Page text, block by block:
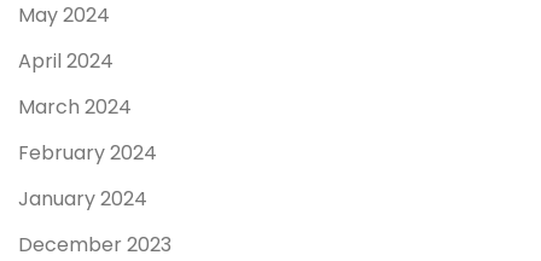
May 2024
April 2024
March 2024
February 2024
January 2024
December 2023